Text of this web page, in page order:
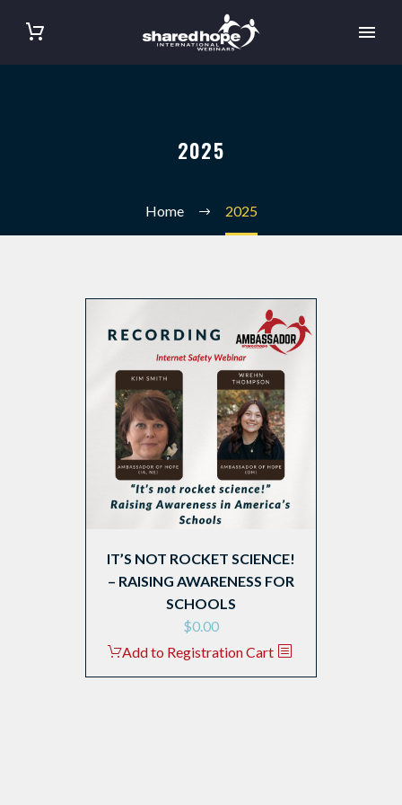
2025
Home 2025
IT’S NOT ROCKET SCIENCE!
– RAISING AWARENESS FOR
SCHOOLS
$0.00
Add to Registration Cart